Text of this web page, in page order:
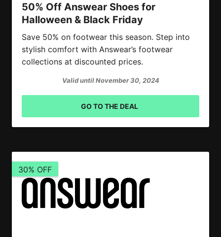
50% Off Answear Shoes for
Halloween & Black Friday
Save 50% on footwear this season. Step into
stylish comfort with Answear’s footwear
collections at discounted prices.
Valid until November 30, 2024
GO TO THE DEAL
30% OFF